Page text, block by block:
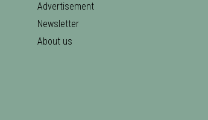
Advertisement
Newsletter
About us